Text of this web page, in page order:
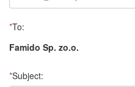
*To:
Famido Sp. zo.o.
*Subject: